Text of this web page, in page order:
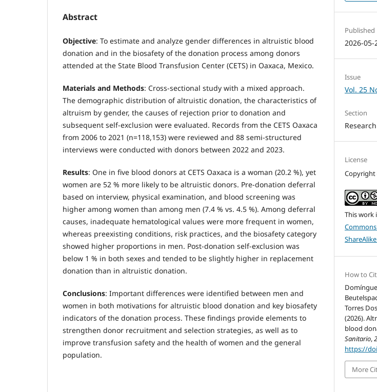
Abstract
Objective: To estimate and analyze gender differences in altruistic blood
donation and in the biosafety of the donation process among donors
attended at the State Blood Transfusion Center (CETS) in Oaxaca, Mexico.
Materials and Methods: Cross-sectional study with a mixed approach.
The demographic distribution of altruistic donation, the characteristics of
altruism by gender, the causes of rejection prior to donation and
subsequent self-exclusion were evaluated. Records from the CETS Oaxaca
from 2006 to 2021 (n=118,153) were reviewed and 88 semi-structured
interviews were conducted with donors between 2022 and 2023.
Results: One in five blood donors at CETS Oaxaca is a woman (20.2 %), yet
women are 52 % more likely to be altruistic donors. Pre-donation deferral
based on interview, physical examination, and blood screening was
higher among women than among men (7.4 % vs. 4.5 %). Among deferral
causes, inadequate hematological values were more frequent in women,
whereas preexisting conditions, risk practices, and the biosafety category
showed higher proportions in men. Post-donation self-exclusion was
below 1 % in both sexes and tended to be slightly higher in replacement
donation than in altruistic donation.
Conclusions: Important differences were identified between men and
women in both motivations for altruistic blood donation and key biosafety
indicators of the donation process. These findings provide elements to
strengthen donor recruitment and selection strategies, as well as to
improve transfusion safety and the health of women and the general
population.
Published
2026-05-
Issue
Vol. 25
Section
License
Copyright
This work
How to
Torres
(2026).
blood
Sanitario,
https://
More